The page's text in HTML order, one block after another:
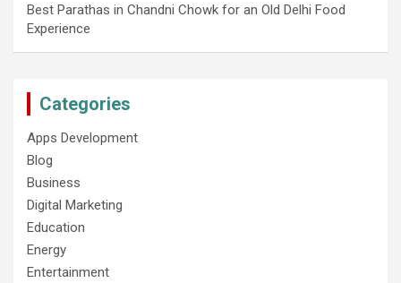
Best Parathas in Chandni Chowk for an Old Delhi Food
Experience
Categories
Apps Development
Blog
Business
Digital Marketing
Education
Energy
Entertainment